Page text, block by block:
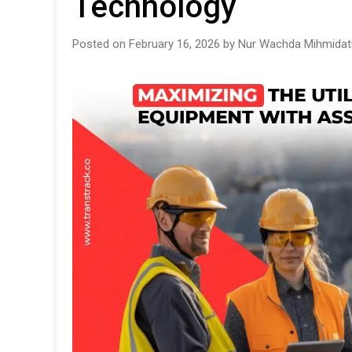
Posted on February 16, 2026 by Nur Wachda